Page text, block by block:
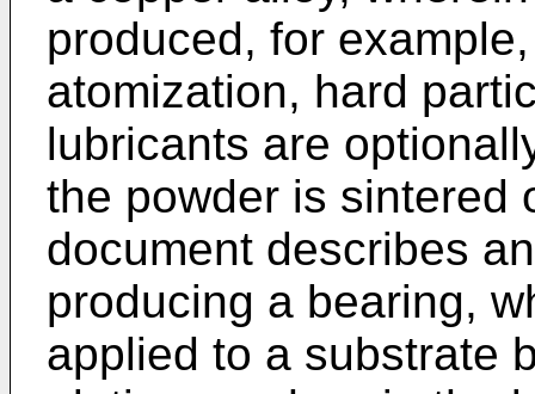
produced, for
atomization, hard
lubricants are
the powder is sintered
document describes
producing a bearing,
applied to a substrate